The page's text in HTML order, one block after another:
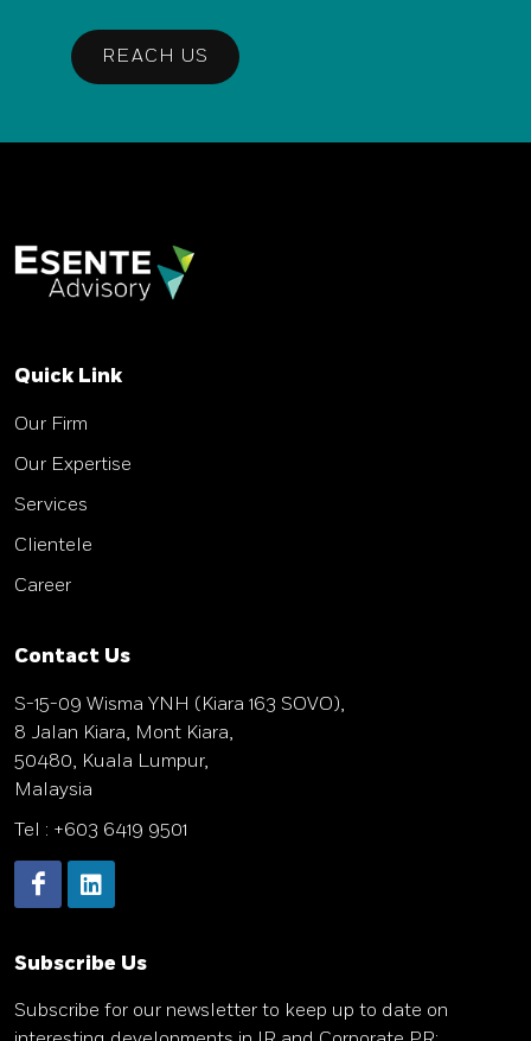
REACH US
Quick Link
Our Firm
Our Expertise
Services
Clientele
Career
Contact Us
S-15-09 Wisma YNH (Kiara 163 SOVO),
8 Jalan Kiara, Mont Kiara,
50480, Kuala Lumpur,
Malaysia
Tel : +603 6419 9501
Subscribe Us
Subscribe for our newsletter to keep up to date on